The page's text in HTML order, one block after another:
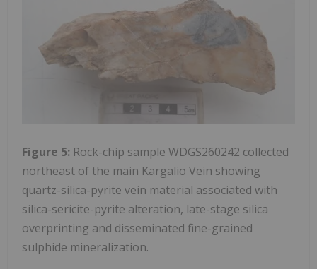
Figure 5: Rock-chip sample WDGS260242 collected
northeast of the main Kargalio Vein showing
quartz-silica-pyrite vein material associated with
silica-sericite-pyrite alteration, late-stage silica
overprinting and disseminated fine-grained
sulphide mineralization.